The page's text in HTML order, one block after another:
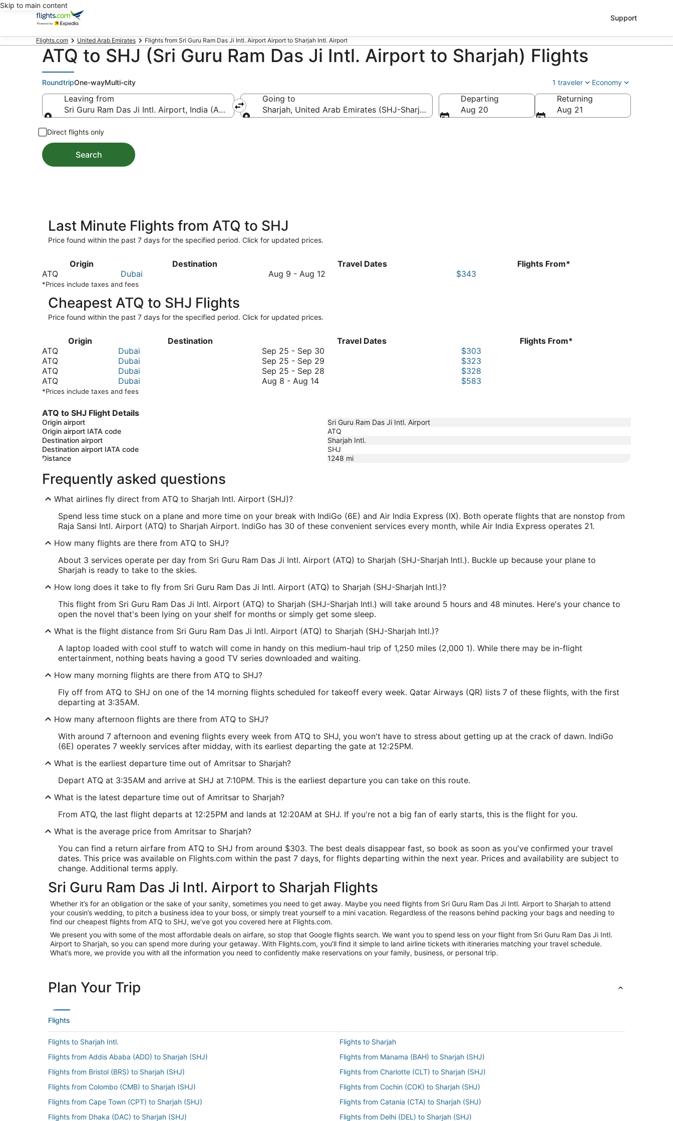
Skip to main content
Support
Flights.com United Arab Emirates Flights from Sri Guru Ram Das Ji Intl. Airport Airport to Sharjah Intl. Airport
ATQ to SHJ (Sri Guru Ram Das Ji Intl. Airport to Sharjah) Flights
RoundtripOne-wayMulti-city 1 traveler Economy
Leaving from
Sri Guru Ram Das Ji Intl. Airport, India (ATQ)
Going to
Sharjah, United Arab Emirates (SHJ-Sharjah Intl.)
Departing
Aug 20
Returning
Aug 21
Direct flights only
Search
Last Minute Flights from ATQ to SHJ
Price found within the past 7 days for the specified period. Click for updated prices.
Origin Destination Travel Dates
Flights From*
ATQ
Dubai Aug 9 - Aug 12 $343
*Prices include taxes and fees
Cheapest ATQ to SHJ Flights
Price found within the past 7 days for the specified period. Click for updated prices.
Origin Destination Travel Dates
Flights From*
ATQ
Dubai Sep 25 - Sep 30
$303
ATQ
Dubai Sep 25 - Sep 29
$323
ATQ
Dubai Sep 25 - Sep 28
$328
ATQ
Dubai Aug 8 - Aug 14August
$583
*Prices include taxes and fees
ATQ to SHJ Flight Details
Origin airport
Sri Guru Ram Das Ji Intl. Airport
Origin airport IATA code
ATQ
Destination airport
Sharjah Intl.
Destination airport IATA code
SHJ
Distance
1248 mi
Frequently asked questions
What airlines fly direct from ATQ to Sharjah Intl. Airport (SHJ)?
Spend less time stuck on a plane and more time on your break with IndiGo (6E) and Air India Express (IX). Both operate flights that are nonstop from
Raja Sansi Intl. Airport (ATQ) to Sharjah Airport. IndiGo has 30 of these convenient services every month, while Air India Express operates 21.
How many flights are there from ATQ to SHJ?
About 3 services operate per day from Sri Guru Ram Das Ji Intl. Airport (ATQ) to Sharjah (SHJ-Sharjah Intl.). Buckle up because your plane to
Sharjah is ready to take to the skies.
How long does it take to fly from Sri Guru Ram Das Ji Intl. Airport (ATQ) to Sharjah (SHJ-Sharjah Intl.)?
This flight from Sri Guru Ram Das Ji Intl. Airport (ATQ) to Sharjah (SHJ-Sharjah Intl.) will take around 5 hours and 48 minutes. Here's your chance to
open the novel that's been lying on your shelf for months or simply get some sleep.
What is the flight distance from Sri Guru Ram Das Ji Intl. Airport (ATQ) to Sharjah (SHJ-Sharjah Intl.)?
A laptop loaded with cool stuff to watch will come in handy on this medium-haul trip of 1,250 miles (2,000 1). While there may be in-flight
entertainment, nothing beats having a good TV series downloaded and waiting.
How many morning flights are there from ATQ to SHJ?
Fly off from ATQ to SHJ on one of the 14 morning flights scheduled for takeoff every week. Qatar Airways (QR) lists 7 of these flights, with the first
departing at 3:35AM.
How many afternoon flights are there from ATQ to SHJ?
With around 7 afternoon and evening flights every week from ATQ to SHJ, you won't have to stress about getting up at the crack of dawn. IndiGo
(6E) operates 7 weekly services after midday, with its earliest departing the gate at 12:25PM.
What is the earliest departure time out of Amritsar to Sharjah?
Depart ATQ at 3:35AM and arrive at SHJ at 7:10PM. This is the earliest departure you can take on this route.
What is the latest departure time out of Amritsar to Sharjah?
From ATQ, the last flight departs at 12:25PM and lands at 12:20AM at SHJ. If you're not a big fan of early starts, this is the flight for you.
What is the average price from Amritsar to Sharjah?
You can find a return airfare from ATQ to SHJ from around $303. The best deals disappear fast, so book as soon as you've confirmed your travel
dates. This price was available on Flights.com within the past 7 days, for flights departing within the next year. Prices and availability are subject to
change. Additional terms apply.
Sri Guru Ram Das Ji Intl. Airport to Sharjah Flights
Whether it’s for an obligation or the sake of your sanity, sometimes you need to get away. Maybe you need flights from Sri Guru Ram Das Ji Intl. Airport to Sharjah to attend
your cousin’s wedding, to pitch a business idea to your boss, or simply treat yourself to a mini vacation. Regardless of the reasons behind packing your bags and needing to
find our cheapest flights from ATQ to SHJ, we’ve got you covered here at Flights.com.
We present you with some of the most affordable deals on airfare, so stop that Google flights search. We want you to spend less on your flight from Sri Guru Ram Das Ji Intl.
Airport to Sharjah, so you can spend more during your getaway. With Flights.com, you’ll find it simple to land airline tickets with itineraries matching your travel schedule.
What’s more, we provide you with all the information you need to confidently make reservations on your family, business, or personal trip.
Plan Your Trip
Flights
Flights to Sharjah Intl.
Flights to Sharjah
Flights from Addis Ababa (ADD) to Sharjah (SHJ)
Flights from Manama (BAH) to Sharjah (SHJ)
Flights from Bristol (BRS) to Sharjah (SHJ)
Flights from Charlotte (CLT) to Sharjah (SHJ)
Flights from Colombo (CMB) to Sharjah (SHJ)
Flights from Cochin (COK) to Sharjah (SHJ)
Flights from Cape Town (CPT) to Sharjah (SHJ)
Flights from Catania (CTA) to Sharjah (SHJ)
Flights from Dhaka (DAC) to Sharjah (SHJ)
Flights from Delhi (DEL) to Sharjah (SHJ)